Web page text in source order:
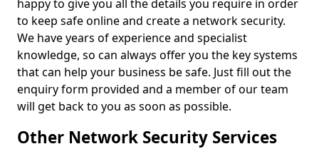
happy to give you all the details you require in order
to keep safe online and create a network security.
We have years of experience and specialist
knowledge, so can always offer you the key systems
that can help your business be safe. Just fill out the
enquiry form provided and a member of our team
will get back to you as soon as possible.
Other Network Security Services